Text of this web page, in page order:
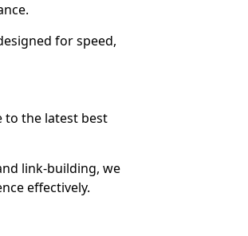
for speed,
to the latest best
link-building, we
effectively.